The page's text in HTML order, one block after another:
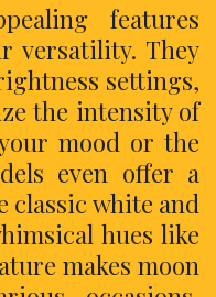
features
versatility. They
settings,
the intensity of
mood or the
even offer a
classic white and
hues like
makes moon